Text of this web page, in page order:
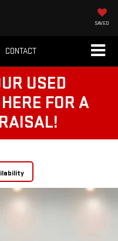
SAVED
CONTACT
USED
FOR A